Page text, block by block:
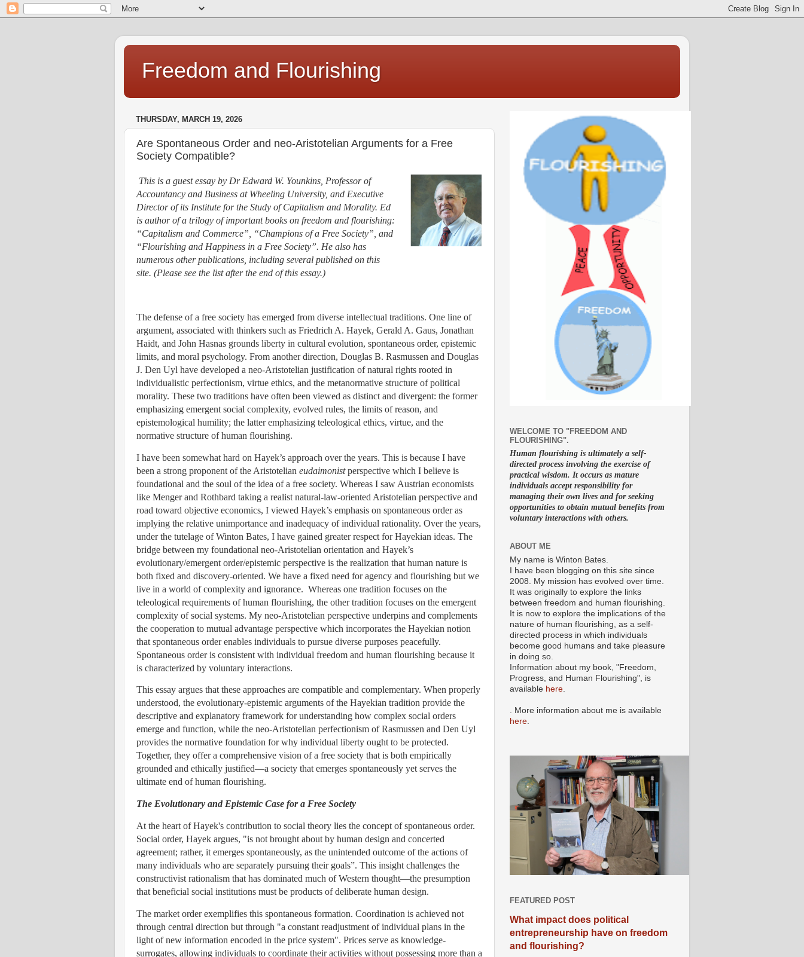
Freedom and Flourishing
THURSDAY, MARCH 19, 2026
Are Spontaneous Order and neo-Aristotelian Arguments for a Free
Society Compatible?
This is a guest essay by Dr Edward W. Younkins, Professor of
Accountancy and Business at Wheeling University, and Executive
Director of its Institute for the Study of Capitalism and Morality. Ed
is author of a trilogy of important books on freedom and flourishing:
“Capitalism and Commerce”, “Champions of a Free Society”, and
“Flourishing and Happiness in a Free Society”. He also has
numerous other publications, including several published on this
site. (Please see the list after the end of this essay.)
The defense of a free society has emerged from diverse intellectual traditions. One line of
argument, associated with thinkers such as Friedrich A. Hayek, Gerald A. Gaus, Jonathan
Haidt, and John Hasnas grounds liberty in cultural evolution, spontaneous order, epistemic
limits, and moral psychology. From another direction, Douglas B. Rasmussen and Douglas
J. Den Uyl have developed a neo-Aristotelian justification of natural rights rooted in
individualistic perfectionism, virtue ethics, and the metanormative structure of political
morality. These two traditions have often been viewed as distinct and divergent: the former
emphasizing emergent social complexity, evolved rules, the limits of reason, and
epistemological humility; the latter emphasizing teleological ethics, virtue, and the
normative structure of human flourishing.
I have been somewhat hard on Hayek’s approach over the years. This is because I have
been a strong proponent of the Aristotelian eudaimonistperspective which I believe is
foundational and the soul of the idea of a free society. Whereas I saw Austrian economists
like Menger and Rothbard taking a realist natural-law-oriented Aristotelian perspective and
road toward objective economics, I viewed Hayek’s emphasis on spontaneous order as
implying the relative unimportance and inadequacy of individual rationality. Over the years,
under the tutelage of Winton Bates, I have gained greater respect for Hayekian ideas. The
bridge between my foundational neo-Aristotelian orientation and Hayek’s
evolutionary/emergent order/epistemic perspective is the realization that human nature is
both fixed and discovery-oriented. We have a fixed need for agency and flourishing but we
live in a world of complexity and ignorance. Whereas one tradition focuses on the
teleological requirements of human flourishing, the other tradition focuses on the emergent
complexity of social systems. My neo-Aristotelian perspective underpins and complements
the cooperation to mutual advantage perspective which incorporates the Hayekian notion
that spontaneous order enables individuals to pursue diverse purposes peacefully.
Spontaneous order is consistent with individual freedom and human flourishing because it
is characterized by voluntary interactions.
This essay argues that these approaches are compatible and complementary. When properly
understood, the evolutionary-epistemic arguments of the Hayekian tradition provide the
descriptive and explanatory framework for understanding how complex social orders
emerge and function, while the neo-Aristotelian perfectionism of Rasmussen and Den Uyl
provides the normative foundation for why individual liberty ought to be protected.
Together, they offer a comprehensive vision of a free society that is both empirically
grounded and ethically justified—a society that emerges spontaneously yet serves the
ultimate end of human flourishing.
The Evolutionary and Epistemic Case for a Free Society
At the heart of Hayek's contribution to social theory lies the concept of spontaneous order.
Social order, Hayek argues, "is not brought about by human design and concerted
agreement; rather, it emerges spontaneously, as the unintended outcome of the actions of
many individuals who are separately pursuing their goals”. This insight challenges the
constructivist rationalism that has dominated much of Western thought—the presumption
that beneficial social institutions must be products of deliberate human design.
The market order exemplifies this spontaneous formation. Coordination is achieved not
through central direction but through "a constant readjustment of individual plans in the
light of new information encoded in the price system". Prices serve as knowledge-
surrogates, allowing individuals to coordinate their activities without possessing more than a
WELCOME TO "FREEDOM AND
FLOURISHING".
Human flourishing is ultimately a self-
directed process involving the exercise of
practical wisdom. It occurs as mature
individuals accept responsibility for
managing their own lives and for seeking
opportunities to obtain mutual benefits from
voluntary interactions with others.
ABOUT ME
My name is Winton Bates.
I have been blogging on this site since
2008. My mission has evolved over time.
It was originally to explore the links
between freedom and human flourishing.
It is now to explore the implications of the
nature of human flourishing, as a self-
directed process in which individuals
become good humans and take pleasure
in doing so.
Information about my book, "Freedom,
Progress, and Human Flourishing", is
available here
. More information about me is available
here
FEATURED POST
What impact does political
entrepreneurship have on freedom
and flourishing?